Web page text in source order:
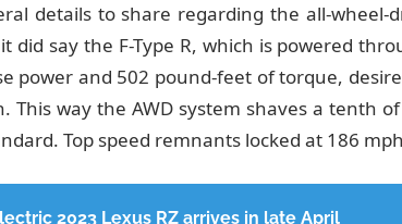
details to share regarding the all-
did say the F-Type R, which is powered
power and 502 pound-feet of torque,
way the AWD system shaves a tenth
Top speed remnants locked at 186
2023 Lexus RZ arrives in late April